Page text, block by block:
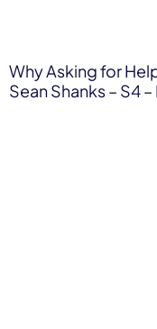
Why Asking for
Sean Shanks – S4 –